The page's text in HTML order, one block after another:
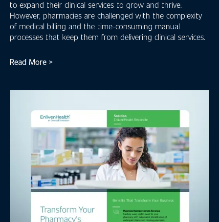
to expand their clinical services to grow and thrive.
However, pharmacies are challenged with the complexity
of medical billing and the time-consuming manual
processes that keep them from delivering clinical services.
Read More >